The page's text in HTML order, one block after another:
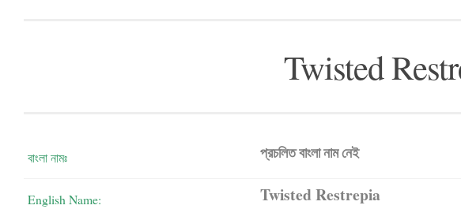
Twisted
বাংলা নামঃ প্রচলিত বাংলা নাম নেই
English Name: Twisted Restrepia